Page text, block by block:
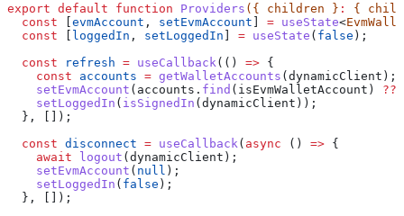
export default function Providers ({ children } : {
  const
[evmAccount , setEvmAccount ] = useState<
  const
[ loggedIn , setLoggedIn ] = useState ( false );
  const
refresh = useCallback (() => {
    const
accounts = getWalletAccounts (dynamicClient );
    setEvmAccount
( accounts . find ( isEvmWalletAccount ) ??
    setLoggedIn
( isSignedIn (dynamicClient ));
  }, []);
  const
disconnect = useCallback ( async () => {
    await
logout (dynamicClient );
    setEvmAccount
( null );
    setLoggedIn
( false );
  }, []);